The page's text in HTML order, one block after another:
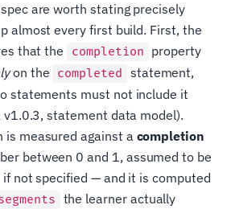
are worth stating precisely
almost every first build. First, the
that the
completion property
on the completed statement,
statements must not include it
v1.0.3, statement data model).
is measured against a completion
between 0 and 1, assumed to be
not specified — and it is computed
the learner actually